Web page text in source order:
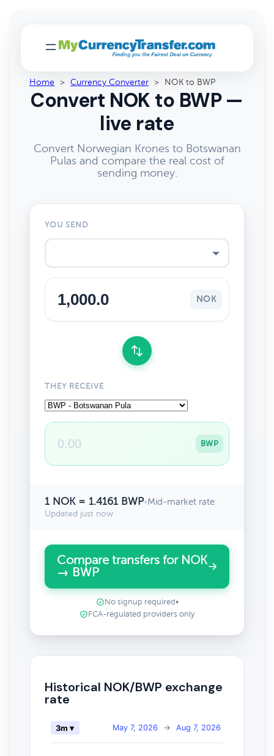
Home > Currency Converter > NOK to BWP
Convert NOK to BWP —
live rate
Convert Norwegian Krones to Botswanan
Pulas and compare the real cost of
sending money.
YOU SEND
NOK
THEY RECEIVE
BWP
1 NOK = 1.4161 BWP•Mid-market rate
Updated just now
Compare transfers for NOK
→ BWP
No signup required •
FCA-regulated providers only
Historical NOK/BWP exchange
rate
May 7, 2026 → Aug 7, 2026
3m ▾